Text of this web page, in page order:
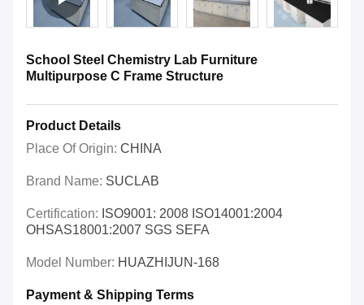
School Steel Chemistry Lab Furniture
Multipurpose C Frame Structure
Product Details
Place Of Origin: CHINA
Brand Name: SUCLAB
Certification: ISO9001: 2008 ISO14001:2004
OHSAS18001:2007 SGS SEFA
Model Number: HUAZHIJUN-168
Payment & Shipping Terms